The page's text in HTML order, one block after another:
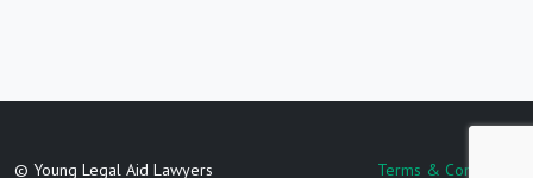
© Young Legal Aid Lawyers Terms & Conditions